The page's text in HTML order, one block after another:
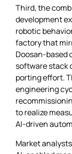
Third, the
development
robotic
factory that
Doosan‑based
software stack
porting effort.
engineering
to realize
AI‑driven
Market